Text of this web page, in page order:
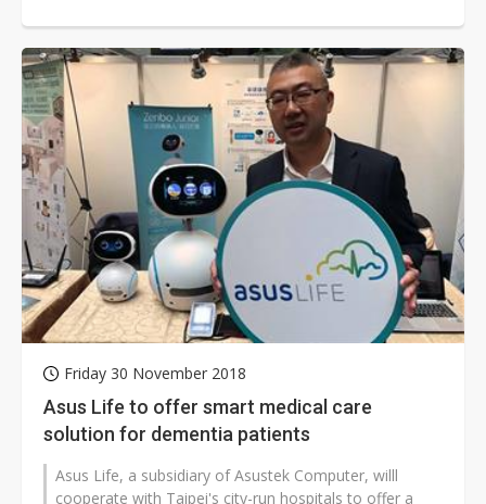
Friday 30 November 2018
Asus Life to offer smart medical care
solution for dementia patients
Asus Life, a subsidiary of Asustek Computer, willl
cooperate with Taipei's city-run hospitals to offer a